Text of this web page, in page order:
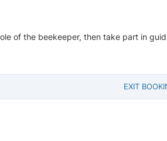
of the beekeeper, then take part in
EXIT